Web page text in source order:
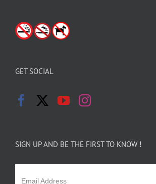
GET SOCIAL
SIGN UP AND BE THE FIRST TO KNOW !
Email Address